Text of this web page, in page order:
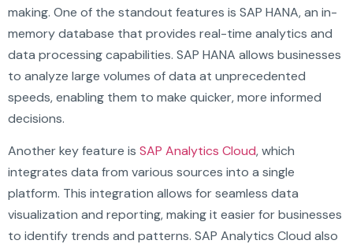
making. One of the standout features is SAP HANA, an in-
memory database that provides real-time analytics and
data processing capabilities. SAP HANA allows businesses
to analyze large volumes of data at unprecedented
speeds, enabling them to make quicker, more informed
decisions.
Another key feature is SAP Analytics Cloud, which
integrates data from various sources into a single
platform. This integration allows for seamless data
visualization and reporting, making it easier for businesses
to identify trends and patterns. SAP Analytics Cloud also